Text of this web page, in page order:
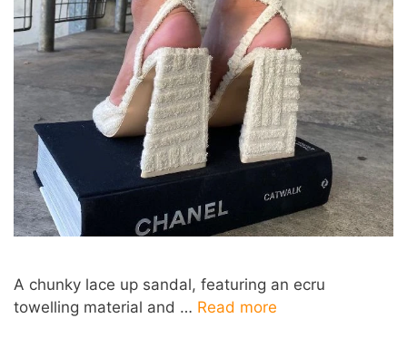
A chunky lace up sandal, featuring an ecru
towelling material and … Read more